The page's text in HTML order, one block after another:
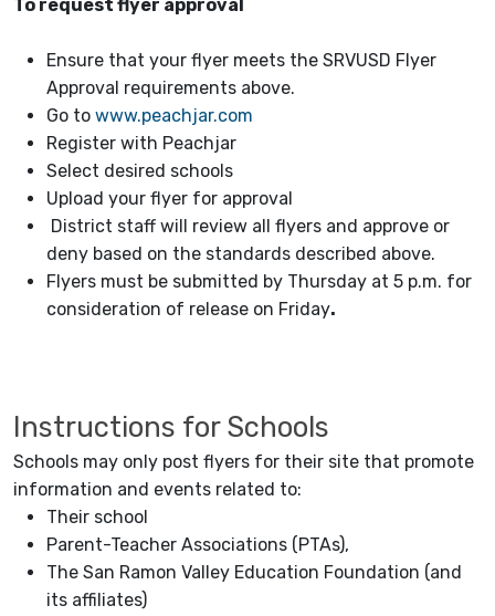
To request flyer approval
Ensure that your flyer meets the SRVUSD Flyer
Approval requirements above.
Go to www.peachjar.com
Register with Peachjar
Select desired schools
Upload your flyer for approval
District staff will review all flyers and approve or
deny based on the standards described above.
Flyers must be submitted by Thursday at 5 p.m. for
consideration of release on Friday.
Instructions for Schools
Schools may only post flyers for their site that promote
information and events related to:
Their school
Parent-Teacher Associations (PTAs),
The San Ramon Valley Education Foundation (and
its affiliates)